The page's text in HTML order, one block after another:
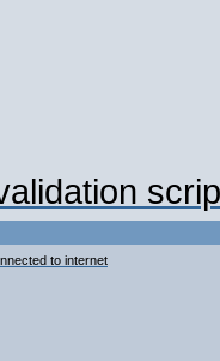
to internet